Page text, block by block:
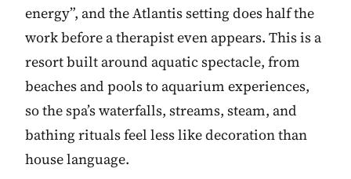
energy”, and the Atlantis setting does half the
work before a therapist even appears. This is a
resort built around aquatic spectacle, from
beaches and pools to aquarium experiences,
so the spa’s waterfalls, streams, steam, and
bathing rituals feel less like decoration than
house language.